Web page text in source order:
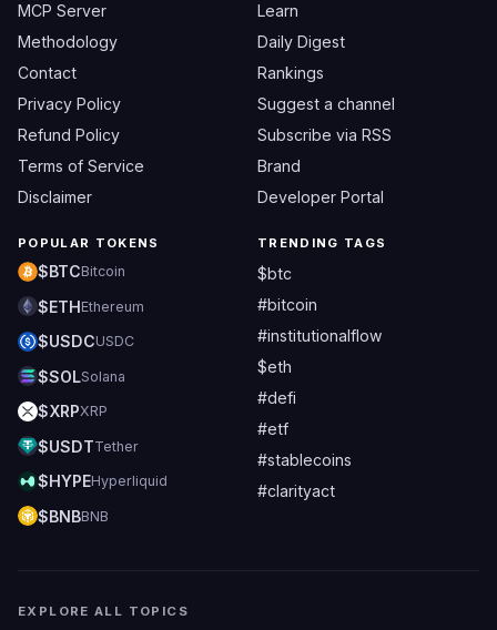
MCP Server
Methodology
Contact
Privacy Policy
Refund Policy
Terms of Service
Disclaimer
Learn
Daily Digest
Rankings
Suggest a channel
Subscribe via RSS
Brand
Developer Portal
POPULAR TOKENS
$BTCBitcoin
$ETHEthereum
$USDCUSDC
$SOLSolana
$XRPXRP
$USDTTether
$HYPEHyperliquid
$BNBBNB
TRENDING TAGS
$btc
#bitcoin
#institutionalflow
$eth
#defi
#etf
#stablecoins
#clarityact
EXPLORE ALL TOPICS